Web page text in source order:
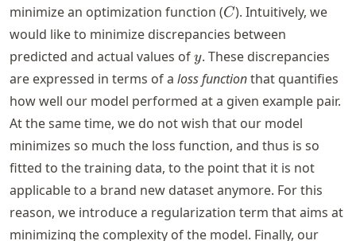
minimize an optimization function (C
C). Intuitively, we
would like to minimize discrepancies between
predicted and actual values ofy
y. These discrepancies
are expressed in terms of a loss functionthat quantifies
how well our model performed at a given example pair.
At the same time, we do not wish that our model
minimizes so much the loss function, and thus is so
fitted to the training data, to the point that it is not
applicable to a brand new dataset anymore. For this
reason, we introduce a regularization term that aims at
minimizing the complexity of the model. Finally, our